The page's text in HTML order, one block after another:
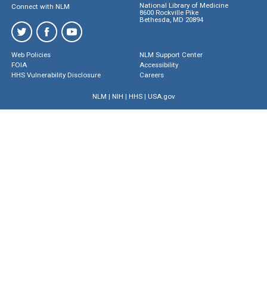
Connect with NLM
National Library of Medicine
8600 Rockville Pike
Bethesda, MD 20894
Web Policies
FOIA
HHS Vulnerability Disclosure
NLM Support Center
Accessibility
Careers
NLM | NIH | HHS| USA.gov